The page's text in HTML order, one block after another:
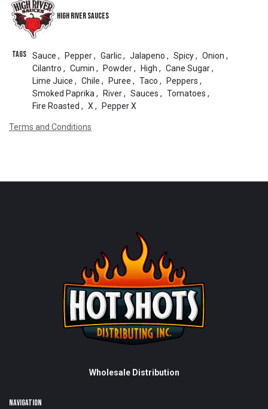
High River Sauces
Tags Sauce , Pepper, Garlic, Jalapeno , Spicy, Onion ,
Cilantro , Cumin , Powder, High , Cane Sugar,
Lime Juice , Chile , Puree , Taco , Peppers ,
Smoked Paprika , River, Sauces , Tomatoes ,
Fire Roasted , X , Pepper X
Terms and Conditions
Wholesale Distribution
NAVIGATION